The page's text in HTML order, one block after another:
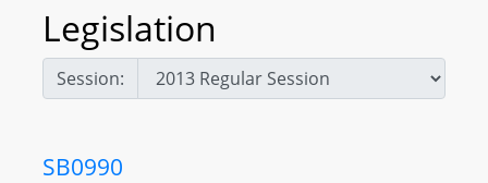
Legislation
Session:
SB0990